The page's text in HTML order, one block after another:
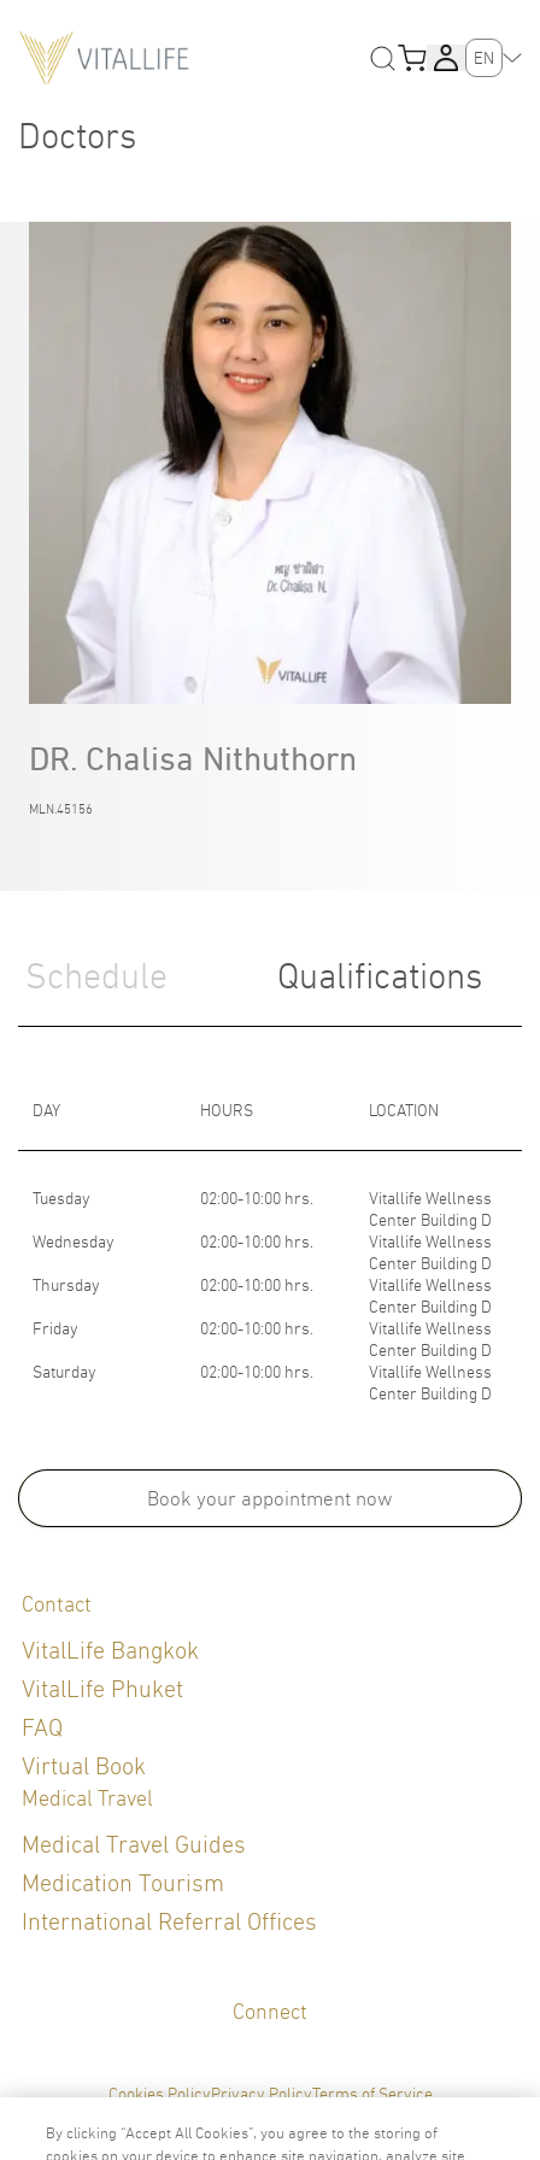
EN
Doctors
DR. Chalisa Nithuthorn
MLN.45156
Schedule Qualifications
DAY HOURS LOCATION
Tuesday 02:00-10:00 hrs.
Vitallife Wellness
Center Building D
Wednesday
02:00-10:00 hrs.
Vitallife Wellness
Center Building D
Thursday
02:00-10:00 hrs.
Vitallife Wellness
Center Building D
Friday
02:00-10:00 hrs.
Vitallife Wellness
Center Building D
Saturday
02:00-10:00 hrs.
Vitallife Wellness
Center Building D
Doctor of Medicine, Faculty of Medicine, Khon Kaen University (2012)
Internal medicine , diploma of sexual medicine
Refreshing Course in Genomic Medicine for Thai board certified
physicians
Special Clinical Interests:
Book your appointment now
Contact
VitalLife Bangkok
VitalLife Phuket
FAQ
Virtual Book
Medical Travel
Medical Travel Guides
Medication Tourism
International Referral Offices
Connect
Cookies PolicyPrivacy PolicyTerms of Service
By clicking “Accept All Cookies”, you agree to the storing of
cookies on your device to enhance site navigation, analyze site